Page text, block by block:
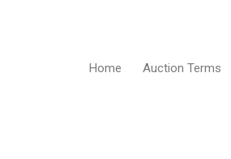
Home Auction Terms